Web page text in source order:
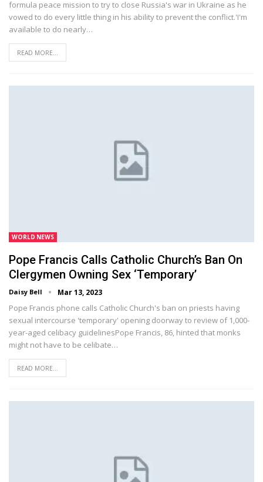
formula peace mission to try to close Russia's war in Ukraine as he
vowed to do every little thing in his ability to prevent the conflict.'I'm
available to do nearly…
READ MORE...
WORLD NEWS
Pope Francis Calls Catholic Church’s Ban On
Clergymen Owning Sex ‘temporary’
Daisy Bell Mar 13, 2023
Pope Francis phone calls Catholic Church's ban on priests having
sexual intercourse 'temporary' opening doorway to review of 1,000-
year-aged celibacy guidelinesPope Francis, 86, hinted that monks
might not have to be celibate…
READ MORE...